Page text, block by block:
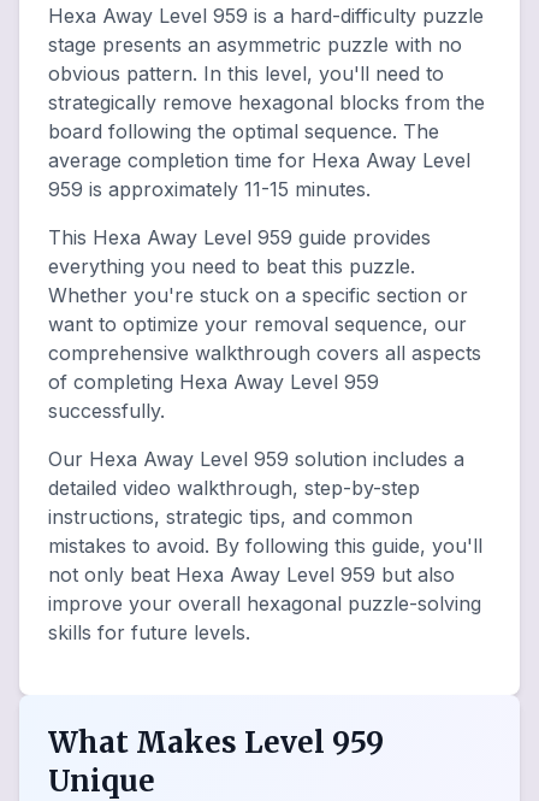
Hexa Away Level 959 is a hard-difficulty puzzle
stage presents an asymmetric puzzle with no
obvious pattern. In this level, you'll need to
strategically remove hexagonal blocks from the
board following the optimal sequence. The
average completion time for Hexa Away Level
959 is approximately 11-15 minutes.
This Hexa Away Level 959 guide provides
everything you need to beat this puzzle.
Whether you're stuck on a specific section or
want to optimize your removal sequence, our
comprehensive walkthrough covers all aspects
of completing Hexa Away Level 959
successfully.
Our Hexa Away Level 959 solution includes a
detailed video walkthrough, step-by-step
instructions, strategic tips, and common
mistakes to avoid. By following this guide, you'll
not only beat Hexa Away Level 959 but also
improve your overall hexagonal puzzle-solving
skills for future levels.
What Makes Level 959
Unique